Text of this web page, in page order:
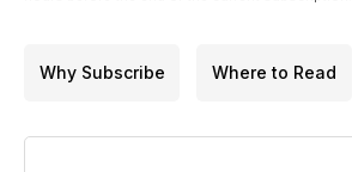
Why Subscribe Where to Read